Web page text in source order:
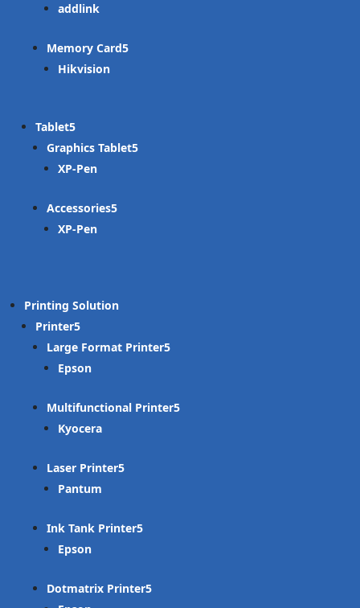
addlink
Memory Card
Hikvision
Tablet
Graphics Tablet
XP-Pen
Accessories
XP-Pen
Printing Solution
Printer
Large Format Printer
Epson
Multifunctional Printer
Kyocera
Laser Printer
Pantum
Ink Tank Printer
Epson
Dotmatrix Printer